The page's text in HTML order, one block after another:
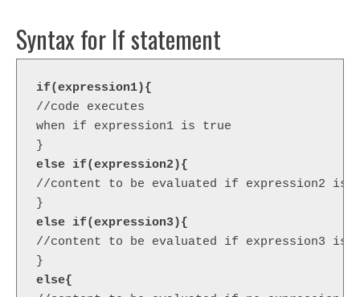
Syntax for If statement
if(expression1){
//code executes
when if expression1 is true
else if(expression2){
//content to be evaluated if expression2
else if(expression3){
//content to be evaluated if expression3
else{